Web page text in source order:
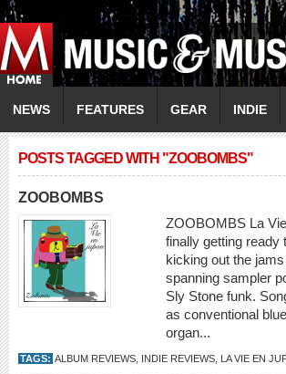
NEWS FEATURES GEAR INDIE
POSTS TAGGED WITH "ZOOBOMBS"
ZOOBOMBS
ZOOBOMBS La
finally getting ready
kicking out the
spanning sampler
Sly Stone funk.
as conventional
organ...
TAGS: ALBUM REVIEWS INDIE REVIEWS LA VIE EN